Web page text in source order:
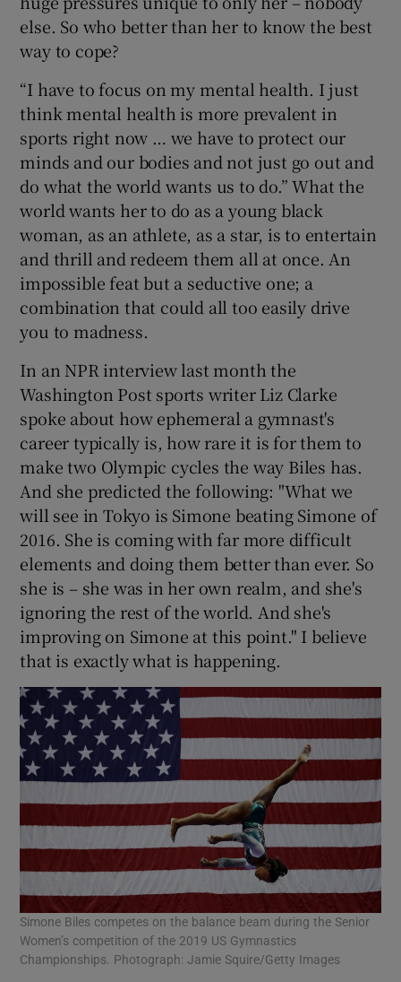
else. So who better than her to know the best
way to cope?
“I have to focus on my mental health. I just
think mental health is more prevalent in
sports right now … we have to protect our
minds and our bodies and not just go out and
do what the world wants us to do.” What the
world wants her to do as a young black
woman, as an athlete, as a star, is to entertain
and thrill and redeem them all at once. An
impossible feat but a seductive one; a
combination that could all too easily drive
you to madness.
In an NPR interview last month the
Washington Post sports writer Liz Clarke
spoke about how ephemeral a gymnast's
career typically is, how rare it is for them to
make two Olympic cycles the way Biles has.
And she predicted the following: "What we
will see in Tokyo is Simone beating Simone of
2016. She is coming with far more difficult
elements and doing them better than ever. So
she is – she was in her own realm, and she's
ignoring the rest of the world. And she's
improving on Simone at this point." I believe
that is exactly what is happening.
Simone Biles competes on the balance beam during the Senior
Women’s competition of the 2019 US Gymnastics
Championships. Photograph: Jamie Squire/Getty Images